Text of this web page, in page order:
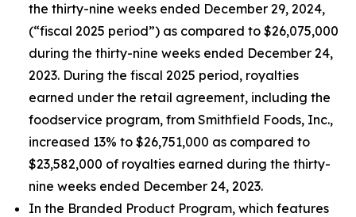
the thirty-nine weeks ended December 29, 2024,
(“fiscal 2025 period”) as compared to $26,075,000
during the thirty-nine weeks ended December 24,
2023. During the fiscal 2025 period, royalties
earned under the retail agreement, including the
foodservice program, from Smithfield Foods, Inc.,
increased 13% to $26,751,000 as compared to
$23,582,000 of royalties earned during the thirty-
nine weeks ended December 24, 2023.
In the Branded Product Program, which features